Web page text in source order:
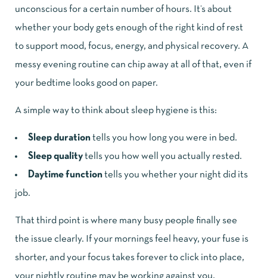
unconscious for a certain number of hours. It’s about
whether your body gets enough of the right kind of rest
to support mood, focus, energy, and physical recovery. A
messy evening routine can chip away at all of that, even if
your bedtime looks good on paper.
A simple way to think about sleep hygiene is this:
Sleep duration tells you how long you were in bed.
Sleep quality tells you how well you actually rested.
Daytime function tells you whether your night did its
job.
That third point is where many busy people finally see
the issue clearly. If your mornings feel heavy, your fuse is
shorter, and your focus takes forever to click into place,
your nightly routine may be working against you.